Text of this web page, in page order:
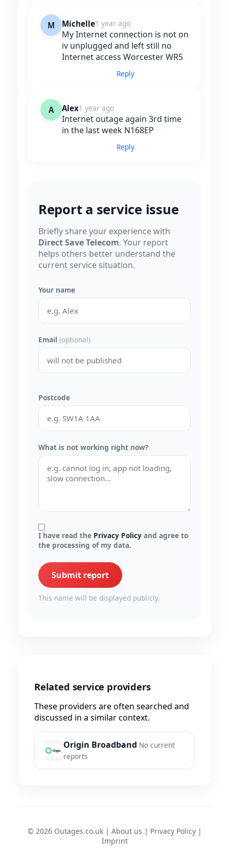
M Michelle1 year ago
My Internet connection is not on
iv unplugged and left still no
Internet access Worcester WR5
Reply
A Alex1 year ago
Internet outage again 3rd time
in the last week N168EP
Reply
Report a service issue
Briefly share your experience with
Direct Save Telecom. Your report
helps others better understand the
current service situation.
Your name
Email (optional)
Postcode
What is not working right now?
I have read the Privacy Policy and agree to
the processing of my data.
Submit report
This name will be displayed publicly.
Related service providers
These providers are often searched and
discussed in a similar context.
Origin Broadband No current
reports
© 2026 Outages.co.uk | About us | Privacy Policy|
Imprint